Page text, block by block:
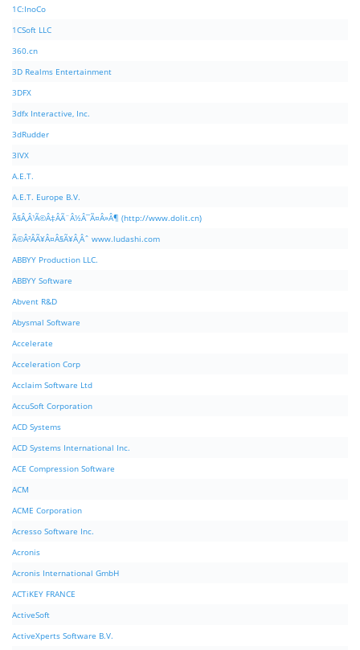
1C:InoCo
1CSoft LLC
360.cn
3D Realms Entertainment
3DFX
3dfx Interactive, Inc.
3dRudder
3IVX
A.E.T.
A.E.T. Europe B.V.
Ã§Â‚Â¹Ã©Â‡ÂÃ¨Â½Â¯Ã¤Â»Â¶ (http://www.dolit.cn)
Ã©Â²ÂÃ¥Â¤Â§Ã¥Â¸Âˆ www.ludashi.com
ABBYY Production LLC.
ABBYY Software
Abvent R&D
Abysmal Software
Accelerate
Acceleration Corp
Acclaim Software Ltd
AccuSoft Corporation
ACD Systems
ACD Systems International Inc.
ACE Compression Software
ACM
ACME Corporation
Acresso Software Inc.
Acronis
Acronis International GmbH
ACTiKEY FRANCE
ActiveSoft
ActiveXperts Software B.V.